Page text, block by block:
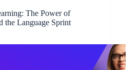
The Power of
the Language Sprint